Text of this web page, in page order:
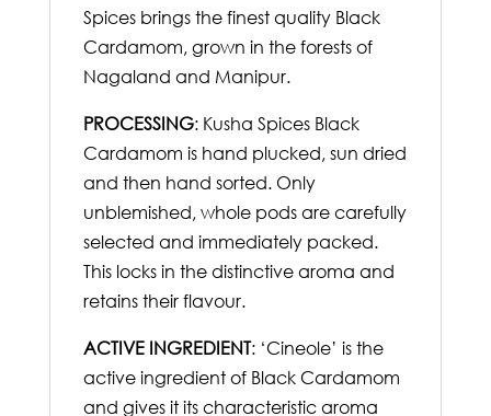
Spices brings the finest quality Black
Cardamom, grown in the forests of
Nagaland and Manipur.
PROCESSING: Kusha Spices Black
Cardamom is hand plucked, sun dried
and then hand sorted. Only
unblemished, whole pods are carefully
selected and immediately packed.
This locks in the distinctive aroma and
retains their flavour.
ACTIVE INGREDIENT: ‘Cineole’ is the
active ingredient of Black Cardamom
and gives it its characteristic aroma